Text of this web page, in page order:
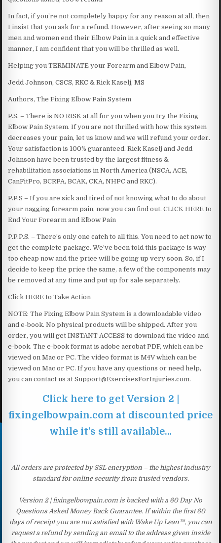
In fact, if you’re not completely happy for any reason at all, then
I insist that you ask for a refund. However, after seeing so many
men and women end their Elbow Pain in a quick and effective
manner, I am confident that you will be thrilled as well.
Helping you TERMINATE your Forearm and Elbow Pain,
Jedd Johnson, CSCS, RKC & Rick Kaselj, MS
Authors, The Fixing Elbow Pain System
P.S. – There is NO RISK at all for you when you try the Fixing
Elbow Pain System. If you are not thrilled with how this system
decreases your pain, let us know and we will refund your order.
Your satisfaction is 100% guaranteed. Rick Kaselj and Jedd
Johnson have been trusted by the largest fitness &
rehabilitation associations in North America (NSCA, ACE,
CanFitPro, BCRPA, BCAK, CKA, NHPC and RKC).
P.P.S – If you are sick and tired of not knowing what to do about
your nagging forearm pain, now you can find out. CLICK HERE to
End Your Forearm and Elbow Pain
P.P.P.S. – There’s only one catch to all this. You need to act now to
get the complete package. We’ve been told this package is way
too cheap now and the price will be going up very soon. So, if I
decide to keep the price the same, a few of the components may
be removed at any time and put up for sale separately.
Click HERE to Take Action
NOTE: The Fixing Elbow Pain System is a downloadable video
and e-book. No physical products will be shipped. After you
order, you will get INSTANT ACCESS to download the video and
e-book. The e-book format is adobe acrobat PDF, which can be
viewed on Mac or PC. The video format is M4V which can be
viewed on Mac or PC. If you have any questions or need help,
you can contact us at Support@ExercisesForInjuries.com.
Click here to get Version 2 |
fixingelbowpain.com at discounted price
while it’s still available…
All orders are protected by SSL encryption – the highest industry
standard for online security from trusted vendors.
Version 2 | fixingelbowpain.com is backed with a 60 Day No
Questions Asked Money Back Guarantee. If within the first 60
days of receipt you are not satisfied with Wake Up Lean™, you can
request a refund by sending an email to the address given inside